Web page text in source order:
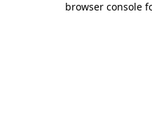
browser console